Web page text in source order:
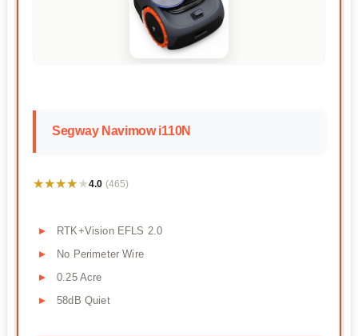
Segway Navimow i110N
★★★★★
★★★★★4.0 (465)
RTK+Vision EFLS 2.0
No Perimeter Wire
0.25 Acre
58dB Quiet